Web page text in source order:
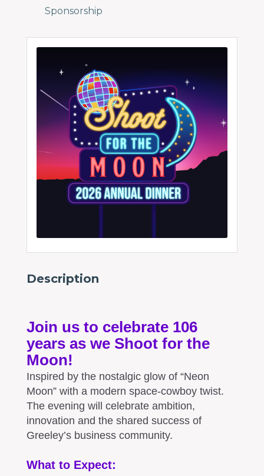
Sponsorship
Description
Join us to celebrate 106
years as we Shoot for the
Moon!
Inspired by the nostalgic glow of “Neon
Moon” with a modern space-cowboy twist.
The evening will celebrate ambition,
innovation and the shared success of
Greeley’s business community.
What to Expect: